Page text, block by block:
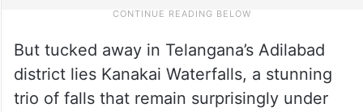
But tucked away in Telangana’s Adilabad
district lies Kanakai Waterfalls, a stunning
trio of falls that remain surprisingly under